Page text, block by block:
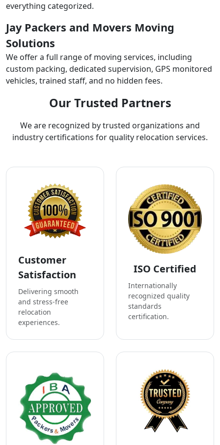
everything categorized.
Jay Packers and Movers Moving
Solutions
We offer a full range of moving services, including
custom packing, dedicated supervision, GPS monitored
vehicles, trained staff, and no hidden fees.
Our Trusted Partners
We are recognized by trusted organizations and
industry certifications for quality relocation services.
Customer
Satisfaction
Delivering smooth
and stress-free
relocation
experiences.
ISO Certified
Internationally
recognized quality
standards
certification.